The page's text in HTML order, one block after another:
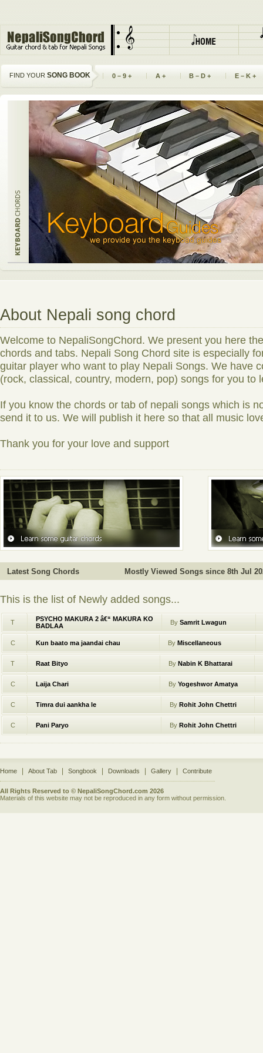
FIND YOUR SONG BOOK 0 – 9 + A + B – D + E – K +
About Nepali song chord
Welcome to NepaliSongChord. We present you here
chords and tabs. Nepali Song Chord site is especially
guitar player who want to play Nepali Songs. We have
(rock, classical, country, modern, pop) songs for you to
If you know the chords or tab of nepali songs which is
send it to us. We will publish it here so that all music
Thank you for your love and support
Latest Song Chords Mostly Viewed Songs since 8th Jul
This is the list of Newly added songs...
T
PSYCHO MAKURA 2 â€“ MAKURA KO
BADLAA
By Samrit Lwagun
C Kun baato ma jaandai chau By Miscellaneous
T Raat Bityo By Nabin K Bhattarai
C Laija Chari By Yogeshwor Amatya
C Timra dui aankha le By Rohit John Chettri
C Pani Paryo By Rohit John Chettri
Home About Tab Songbook Downloads Gallery Contribute
All Rights Reserved to © NepaliSongChord.com 2026
Materials of this website may not be reproduced in any form without permission.